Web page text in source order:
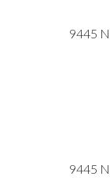
9445
9445